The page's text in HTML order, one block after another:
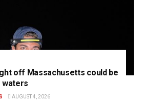
off Massachusetts could be
waters
AUGUST 4, 2026